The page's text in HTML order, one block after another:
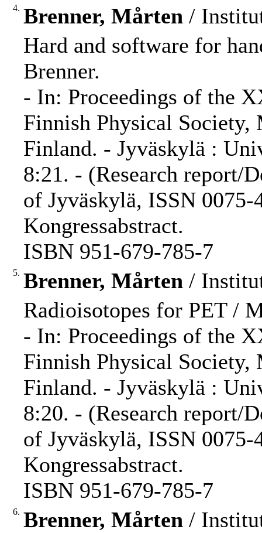
4. Brenner, Mårten /
Hard and software for
Brenner.
- In: Proceedings of the
Finnish Physical Society,
Finland. - Jyväskylä :
8:21. - (Research report/
of Jyväskylä, ISSN
Kongressabstract.
ISBN 951-679-785-7
5. Brenner, Mårten /
Radioisotopes for PET /
- In: Proceedings of the
Finnish Physical Society,
Finland. - Jyväskylä :
8:20. - (Research report/
of Jyväskylä, ISSN
Kongressabstract.
ISBN 951-679-785-7
6. Brenner, Mårten /